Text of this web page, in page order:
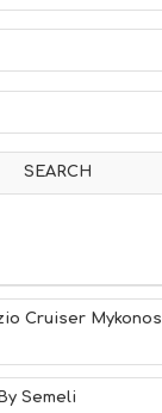
Cruiser Mykonos
Semeli